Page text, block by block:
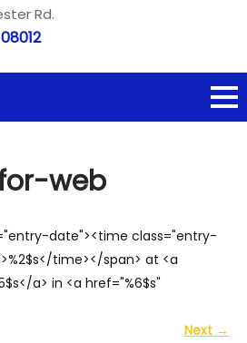
Rd.
web
date"><time class="entry-
time></span> at <a
a> in <a href="%6$s"
Next →